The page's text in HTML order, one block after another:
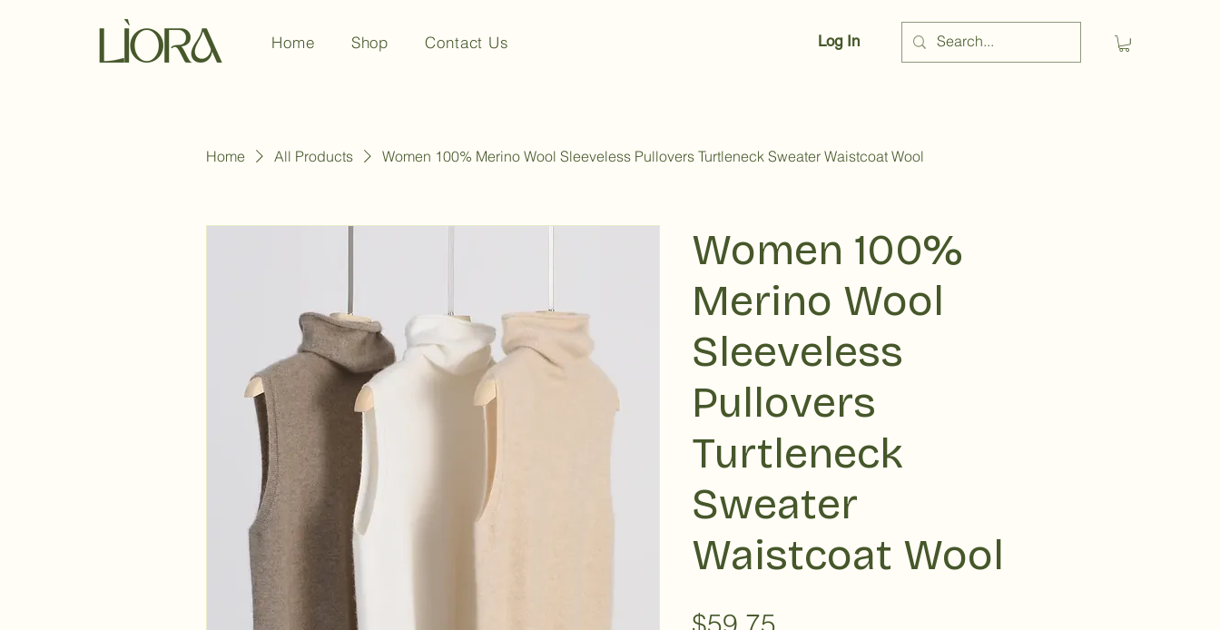
Home Shop Contact Us Log In
Home All Products Women 100% Merino Wool Sleeveless Pullovers Turtleneck Sweater Waistcoat Wool
Women 100%
Merino Wool
Sleeveless
Pullovers
Turtleneck
Sweater
Waistcoat Wool